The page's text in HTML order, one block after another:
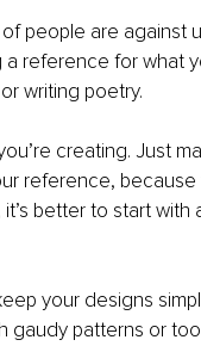
people are against
a reference for what
writing poetry.
creating. Just
reference, because
better to start with
your designs
gaudy patterns or